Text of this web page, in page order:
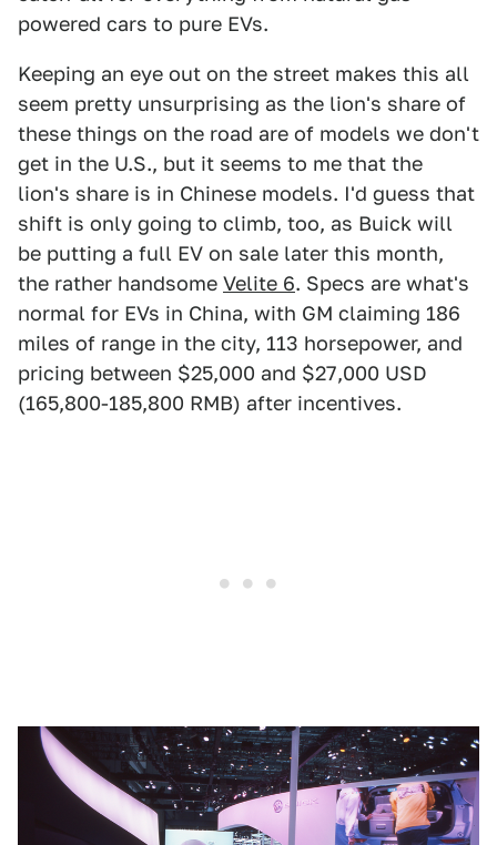
powered cars to pure EVs.
Keeping an eye out on the street makes this all
seem pretty unsurprising as the lion's share of
these things on the road are of models we don't
get in the U.S., but it seems to me that the
lion's share is in Chinese models. I'd guess that
shift is only going to climb, too, as Buick will
be putting a full EV on sale later this month,
the rather handsome Velite 6. Specs are what's
normal for EVs in China, with GM claiming 186
miles of range in the city, 113 horsepower, and
pricing between $25,000 and $27,000 USD
(165,800-185,800 RMB) after incentives.